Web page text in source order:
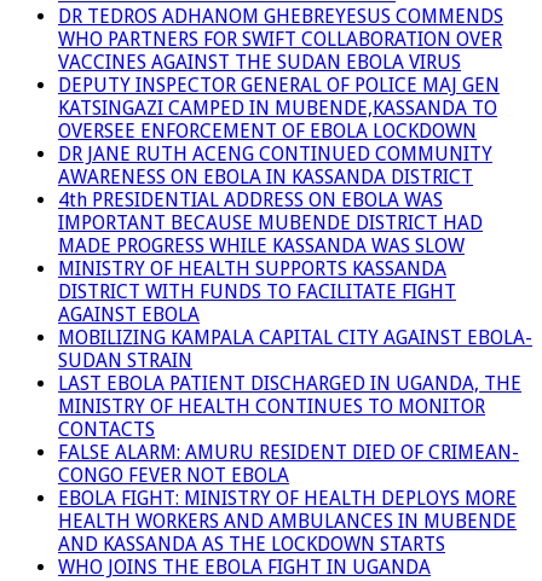
DR TEDROS ADHANOM GHEBREYESUS COMMENDS
WHO PARTNERS FOR SWIFT COLLABORATION OVER
VACCINES AGAINST THE SUDAN EBOLA VIRUS
DEPUTY INSPECTOR GENERAL OF POLICE MAJ GEN
KATSINGAZI CAMPED IN MUBENDE,KASSANDA TO
OVERSEE ENFORCEMENT OF EBOLA LOCKDOWN
DR JANE RUTH ACENG CONTINUED COMMUNITY
AWARENESS ON EBOLA IN KASSANDA DISTRICT
4th PRESIDENTIAL ADDRESS ON EBOLA WAS
IMPORTANT BECAUSE MUBENDE DISTRICT HAD
MADE PROGRESS WHILE KASSANDA WAS SLOW
MINISTRY OF HEALTH SUPPORTS KASSANDA
DISTRICT WITH FUNDS TO FACILITATE FIGHT
AGAINST EBOLA
MOBILIZING KAMPALA CAPITAL CITY AGAINST EBOLA-
SUDAN STRAIN
LAST EBOLA PATIENT DISCHARGED IN UGANDA, THE
MINISTRY OF HEALTH CONTINUES TO MONITOR
CONTACTS
FALSE ALARM: AMURU RESIDENT DIED OF CRIMEAN-
CONGO FEVER NOT EBOLA
EBOLA FIGHT: MINISTRY OF HEALTH DEPLOYS MORE
HEALTH WORKERS AND AMBULANCES IN MUBENDE
AND KASSANDA AS THE LOCKDOWN STARTS
WHO JOINS THE EBOLA FIGHT IN UGANDA